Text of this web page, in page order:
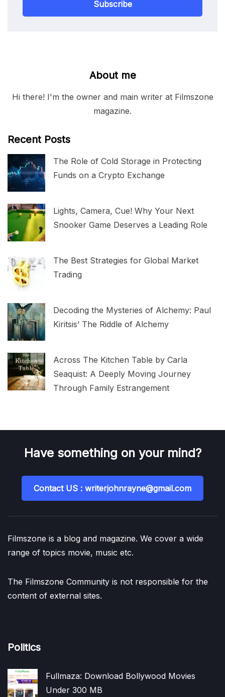
Subscribe
About me
Hi there! I'm the owner and main writer at Filmszone
magazine.
Recent Posts
The Role of Cold Storage in Protecting
Funds on a Crypto Exchange
Lights, Camera, Cue! Why Your Next
Snooker Game Deserves a Leading Role
The Best Strategies for Global Market
Trading
Decoding the Mysteries of Alchemy: Paul
Kiritsis’ The Riddle of Alchemy
Across The Kitchen Table by Carla
Seaquist: A Deeply Moving Journey
Through Family Estrangement
Have something on your mind?
Contact US : writerjohnrayne@gmail.com
Filmszone is a blog and magazine. We cover a wide
range of topics movie, music etc.
The Filmszone Community is not responsible for the
content of external sites.
Politics
Fullmaza: Download Bollywood Movies
Under 300 MB